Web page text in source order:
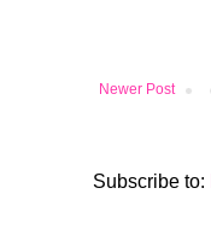
Newer Post
Subscribe to: